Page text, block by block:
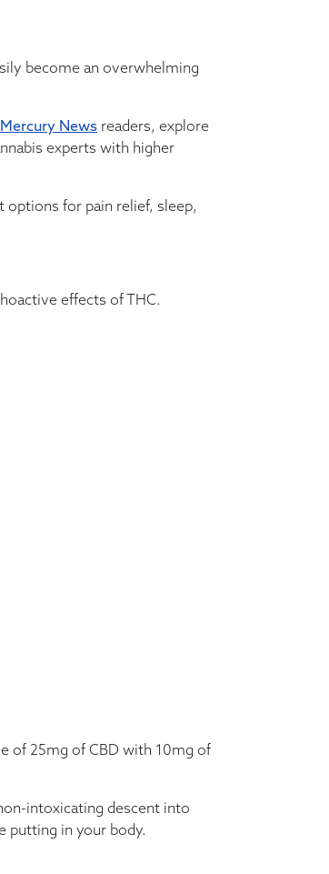
become an overwhelming
Mercury News readers, explore
experts with higher
options for pain relief, sleep,
effects of THC.
on the product page
of 25mg of CBD with 10mg of
intoxicating descent into
putting in your body.